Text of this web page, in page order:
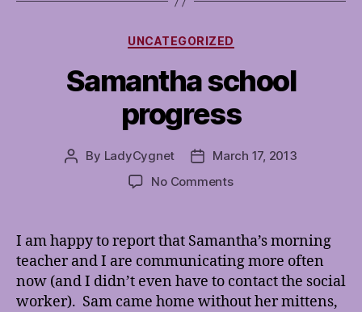
Categories
UNCATEGORIZED
Samantha school
progress
Post
By LadyCygnet
PostMarch 17, 2013
No Commentson
progress
I am happy to report that Samantha’s morning
teacher and I are communicating more often
now (and I didn’t even have to contact the social
worker). Sam came home without her mittens,